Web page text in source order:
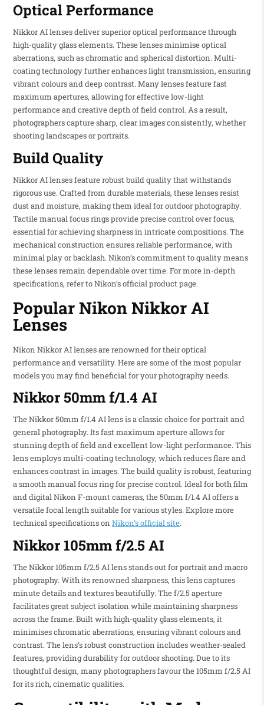
Optical Performance
Nikkor AI lenses deliver superior optical performance through
high-quality glass elements. These lenses minimise optical
aberrations, such as chromatic and spherical distortion. Multi-
coating technology further enhances light transmission, ensuring
vibrant colours and deep contrast. Many lenses feature fast
maximum apertures, allowing for effective low-light
performance and creative depth of field control. As a result,
photographers capture sharp, clear images consistently, whether
shooting landscapes or portraits.
Build Quality
Nikkor AI lenses feature robust build quality that withstands
rigorous use. Crafted from durable materials, these lenses resist
dust and moisture, making them ideal for outdoor photography.
Tactile manual focus rings provide precise control over focus,
essential for achieving sharpness in intricate compositions. The
mechanical construction ensures reliable performance, with
minimal play or backlash. Nikon’s commitment to quality means
these lenses remain dependable over time. For more in-depth
specifications, refer to Nikon’s official product page.
Popular Nikon Nikkor AI
Lenses
Nikon Nikkor AI lenses are renowned for their optical
performance and versatility. Here are some of the most popular
models you may find beneficial for your photography needs.
Nikkor 50mm f/1.4 AI
The Nikkor 50mm f/1.4 AI lens is a classic choice for portrait and
general photography. Its fast maximum aperture allows for
stunning depth of field and excellent low-light performance. This
lens employs multi-coating technology, which reduces flare and
enhances contrast in images. The build quality is robust, featuring
a smooth manual focus ring for precise control. Ideal for both film
and digital Nikon F-mount cameras, the 50mm f/1.4 AI offers a
versatile focal length suitable for various styles. Explore more
technical specifications on Nikon’s official site.
Nikkor 105mm f/2.5 AI
The Nikkor 105mm f/2.5 AI lens stands out for portrait and macro
photography. With its renowned sharpness, this lens captures
minute details and textures beautifully. The f/2.5 aperture
facilitates great subject isolation while maintaining sharpness
across the frame. Built with high-quality glass elements, it
minimises chromatic aberrations, ensuring vibrant colours and
contrast. The lens’s robust construction includes weather-sealed
features, providing durability for outdoor shooting. Due to its
thoughtful design, many photographers favour the 105mm f/2.5 AI
for its rich, cinematic qualities.